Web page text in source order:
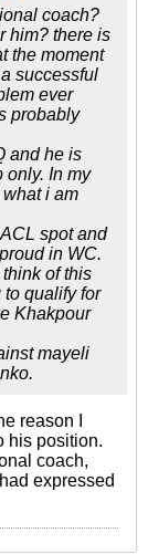
coach?
him? there is
the moment
successful
ever
probably
and he is
only. In my
i am
spot and
in WC.
of this
qualify for
Khakpour
mayeli
reason I
his position.
coach,
expressed